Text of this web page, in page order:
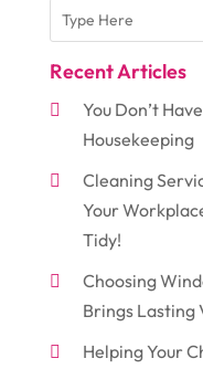
Recent Articles
You Don’t
Housekeeping
Cleaning
Your
Tidy!
Choosing
Brings Lasting
Helping Your